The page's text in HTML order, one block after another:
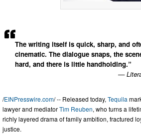
The writing itself is quick, sharp, and
cinematic. The dialogue snaps, the
hard, and there is little handholding.”
—
/EINPresswire.com/ -- Released today, Tequila
lawyer and mediatorTim Reuben, who turns a
richly layered drama of family ambition, fractured
justice.